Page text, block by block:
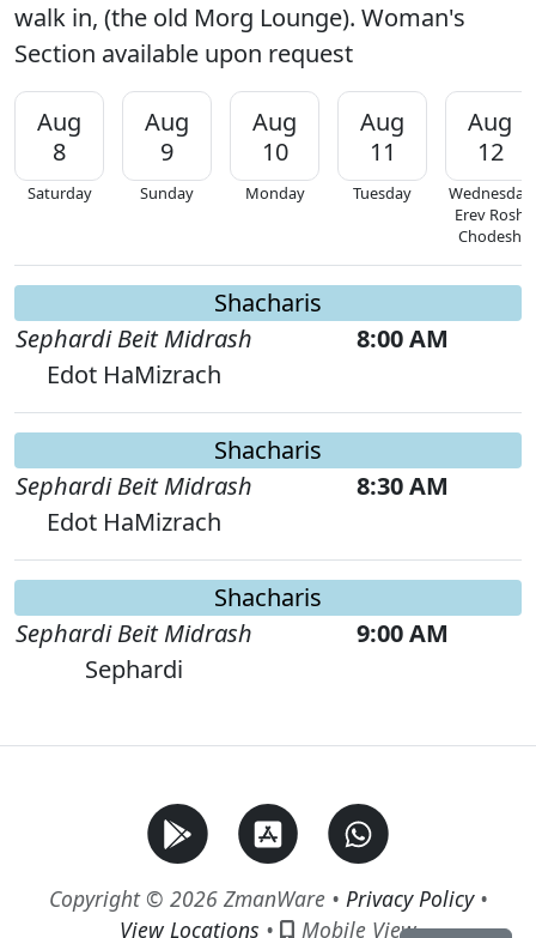
walk in, (the old Morg Lounge). Woman's
Section available upon request
Aug
8
Saturday
Aug
9
Sunday
Aug
10
Monday
Aug
11
Tuesday
Aug
12
Wednesday
Erev Rosh
Chodesh
Shacharis
Sephardi Beit Midrash
8:00 AM
Edot HaMizrach
Shacharis
Sephardi Beit Midrash
8:30 AM
Edot HaMizrach
Shacharis
Sephardi Beit Midrash
9:00 AM
Sephardi
Copyright © 2026 ZmanWare • Privacy Policy•
View Locations • Mobile View